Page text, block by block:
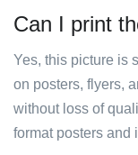
Can I print
Yes, this picture is
on posters, flyers,
without loss of
format posters and